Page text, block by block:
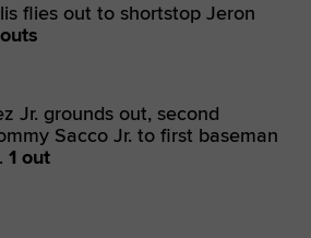
flies out to shortstop Jeron
Jr. grounds out, second
Sacco Jr. to first baseman
1 out